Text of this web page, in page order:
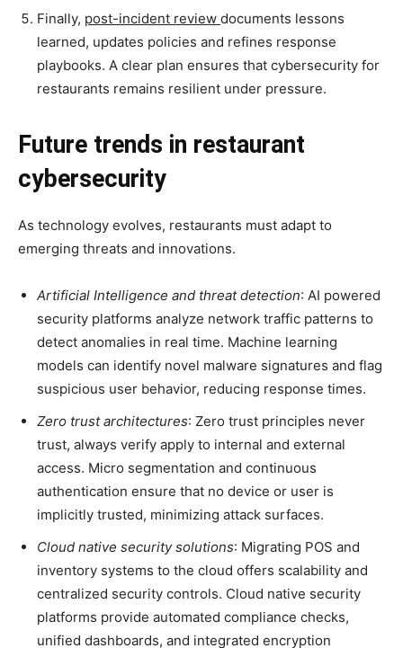
Finally, post-incident review documents lessons
learned, updates policies and refines response
playbooks. A clear plan ensures that cybersecurity for
restaurants remains resilient under pressure.
Future trends in restaurant
cybersecurity
As technology evolves, restaurants must adapt to
emerging threats and innovations.
Artificial Intelligence and threat detection: AI powered
security platforms analyze network traffic patterns to
detect anomalies in real time. Machine learning
models can identify novel malware signatures and flag
suspicious user behavior, reducing response times.
Zero trust architectures: Zero trust principles never
trust, always verify apply to internal and external
access. Micro segmentation and continuous
authentication ensure that no device or user is
implicitly trusted, minimizing attack surfaces.
Cloud native security solutions: Migrating POS and
inventory systems to the cloud offers scalability and
centralized security controls. Cloud native security
platforms provide automated compliance checks,
unified dashboards, and integrated encryption